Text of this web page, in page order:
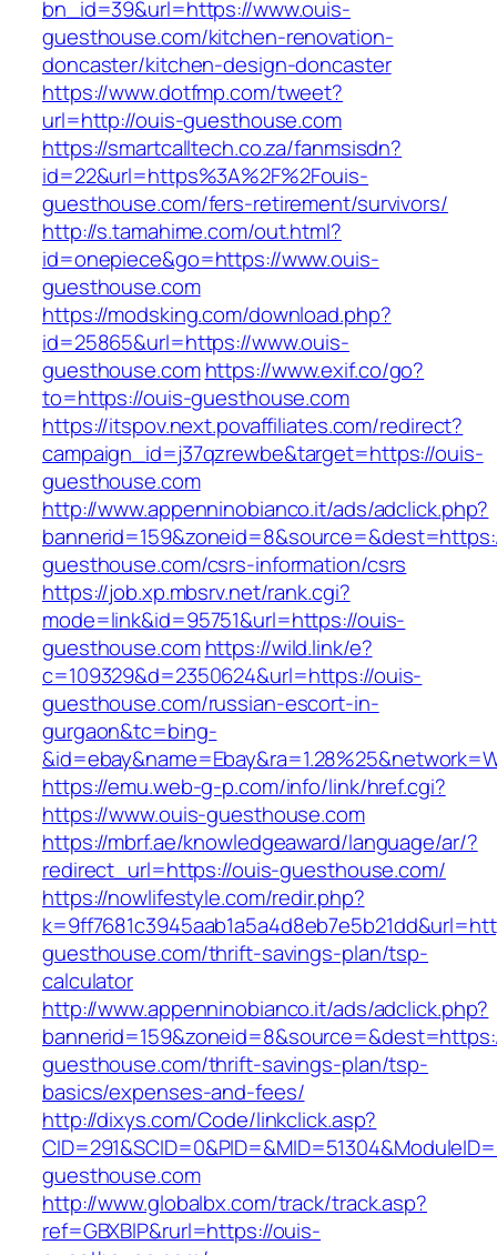
bn_id=39&url=https://www.ouis-
guesthouse.com/kitchen-renovation-
doncaster/kitchen-design-doncaster
https://www.dotfmp.com/tweet?
url=http://ouis-guesthouse.com
https://smartcalltech.co.za/fanmsisdn?
id=22&url=https%3A%2F%2Fouis-
guesthouse.com/fers-retirement/survivors/
http://s.tamahime.com/out.html?
id=onepiece&go=https://www.ouis-
guesthouse.com
https://modsking.com/download.php?
id=25865&url=https://www.ouis-
guesthouse.com https://www.exif.co/go?
to=https://ouis-guesthouse.com
https://itspov.next.povaffiliates.com/redirect?
campaign_id=j37qzrewbe&target=https://ouis-
guesthouse.com
http://www.appenninobianco.it/ads/adclick.php?
guesthouse.com/csrs-information/csrs
https://job.xp.mbsrv.net/rank.cgi?
mode=link&id=95751&url=https://ouis-
guesthouse.com https://wild.link/e?
c=109329&d=2350624&url=https://ouis-
guesthouse.com/russian-escort-in-
gurgaon&tc=bing-
https://emu.web-g-p.com/info/link/href.cgi?
https://www.ouis-guesthouse.com
https://mbrf.ae/knowledgeaward/language/ar/?
redirect_url=https://ouis-guesthouse.com/
https://nowlifestyle.com/redir.php?
guesthouse.com/thrift-savings-plan/tsp-
calculator
http://www.appenninobianco.it/ads/adclick.php?
guesthouse.com/thrift-savings-plan/tsp-
basics/expenses-and-fees/
http://dixys.com/Code/linkclick.asp?
guesthouse.com
http://www.globalbx.com/track/track.asp?
ref=GBXBlP&rurl=https://ouis-